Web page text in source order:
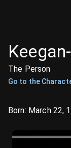
The Person
Go to the
Born: March 22,